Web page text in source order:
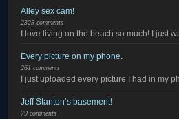
Alley sex cam!
2325 comments
I love living on the beach so much! I just
Every picture on my phone.
261 comments
I just uploaded every picture I had in my
Jeff Stanton’s basement!
79 comments